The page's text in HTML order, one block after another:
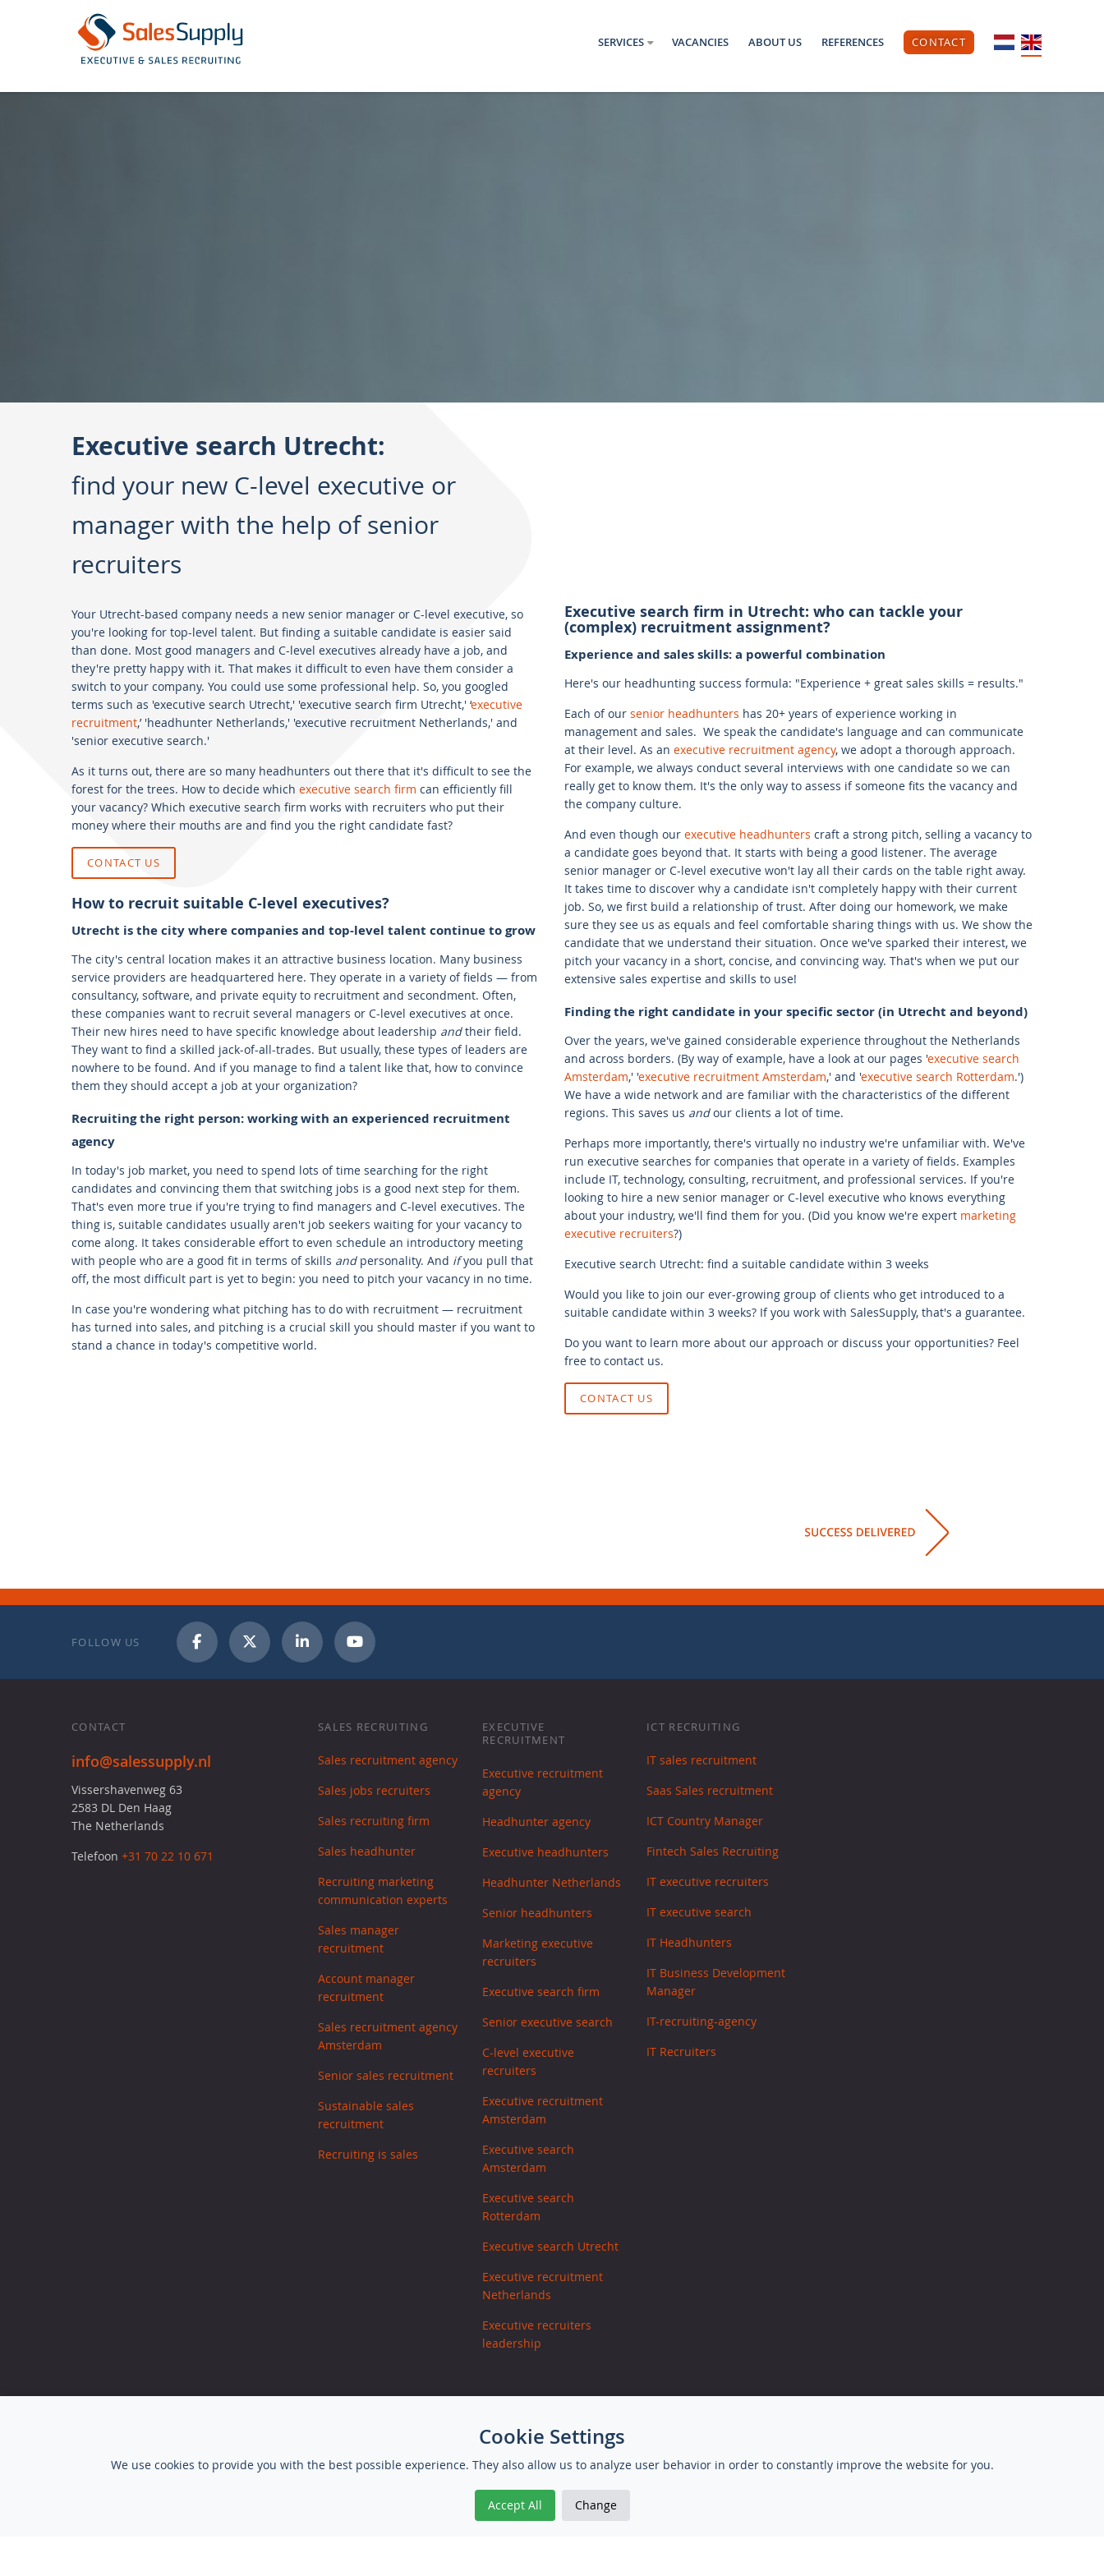
SERVICES VACANCIES ABOUT US REFERENCES CONTACT
Executive search Utrecht:
find your new C-level executive or
manager with the help of senior
recruiters
Your Utrecht-based company needs a new senior manager or C-level executive, so
you're looking for top-level talent. But finding a suitable candidate is easier said
than done. Most good managers and C-level executives already have a job, and
they're pretty happy with it. That makes it difficult to even have them consider a
switch to your company. You could use some professional help. So, you googled
terms such as 'executive search Utrecht,' 'executive search firm Utrecht,' ‘executive
recruitment,’ 'headhunter Netherlands,' 'executive recruitment Netherlands,' and
'senior executive search.'
As it turns out, there are so many headhunters out there that it's difficult to see the
forest for the trees. How to decide which executive search firm can efficiently fill
your vacancy? Which executive search firm works with recruiters who put their
money where their mouths are and find you the right candidate fast?
CONTACT US
How to recruit suitable C-level executives?
Utrecht is the city where companies and top-level talent continue to grow
The city's central location makes it an attractive business location. Many business
service providers are headquartered here. They operate in a variety of fields — from
consultancy, software, and private equity to recruitment and secondment. Often,
these companies want to recruit several managers or C-level executives at once.
Their new hires need to have specific knowledge about leadership andtheir field.
They want to find a skilled jack-of-all-trades. But usually, these types of leaders are
nowhere to be found. And if you manage to find a talent like that, how to convince
them they should accept a job at your organization?
Recruiting the right person: working with an experienced recruitment
agency
In today's job market, you need to spend lots of time searching for the right
candidates and convincing them that switching jobs is a good next step for them.
That's even more true if you're trying to find managers and C-level executives. The
thing is, suitable candidates usually aren't job seekers waiting for your vacancy to
come along. It takes considerable effort to even schedule an introductory meeting
with people who are a good fit in terms of skills andpersonality. And ifyou pull that
off, the most difficult part is yet to begin: you need to pitch your vacancy in no time.
In case you're wondering what pitching has to do with recruitment — recruitment
has turned into sales, and pitching is a crucial skill you should master if you want to
stand a chance in today's competitive world.
Executive search firm in Utrecht: who can tackle your
(complex) recruitment assignment?
Experience and sales skills: a powerful combination
Here's our headhunting success formula: "Experience + great sales skills = results."
Each of our senior headhunters has 20+ years of experience working in
management and sales. We speak the candidate's language and can communicate
at their level. As an executive recruitment agency, we adopt a thorough approach.
For example, we always conduct several interviews with one candidate so we can
really get to know them. It's the only way to assess if someone fits the vacancy and
the company culture.
And even though our executive headhunters craft a strong pitch, selling a vacancy to
a candidate goes beyond that. It starts with being a good listener. The average
senior manager or C-level executive won't lay all their cards on the table right away.
It takes time to discover why a candidate isn't completely happy with their current
job. So, we first build a relationship of trust. After doing our homework, we make
sure they see us as equals and feel comfortable sharing things with us. We show the
candidate that we understand their situation. Once we've sparked their interest, we
pitch your vacancy in a short, concise, and convincing way. That's when we put our
extensive sales expertise and skills to use!
Finding the right candidate in your specific sector (in Utrecht and beyond)
Over the years, we've gained considerable experience throughout the Netherlands
and across borders. (By way of example, have a look at our pages 'executive search
Amsterdam,' 'executive recruitment Amsterdam,' and 'executive search Rotterdam.')
We have a wide network and are familiar with the characteristics of the different
regions. This saves us andour clients a lot of time.
Perhaps more importantly, there's virtually no industry we're unfamiliar with. We've
run executive searches for companies that operate in a variety of fields. Examples
include IT, technology, consulting, recruitment, and professional services. If you're
looking to hire a new senior manager or C-level executive who knows everything
about your industry, we'll find them for you. (Did you know we're expert marketing
executive recruiters?)
Executive search Utrecht: find a suitable candidate within 3 weeks
Would you like to join our ever-growing group of clients who get introduced to a
suitable candidate within 3 weeks? If you work with SalesSupply, that's a guarantee.
Do you want to learn more about our approach or discuss your opportunities? Feel
free to contact us.
CONTACT US
FOLLOW US
CONTACT
info@salessupply.nl
Vissershavenweg 63
2583 DL Den Haag
The Netherlands
Telefoon +31 70 22 10 671
SALES RECRUITING
Sales recruitment agency
Sales jobs recruiters
Sales recruiting firm
Sales headhunter
Recruiting marketing
communication experts
Sales manager
recruitment
Account manager
recruitment
Sales recruitment agency
Amsterdam
Senior sales recruitment
Sustainable sales
recruitment
Recruiting is sales
EXECUTIVE
RECRUITMENT
Executive recruitment
agency
Headhunter agency
Executive headhunters
Headhunter Netherlands
Senior headhunters
Marketing executive
recruiters
Executive search firm
Senior executive search
C-level executive
recruiters
Executive recruitment
Amsterdam
Executive search
Amsterdam
Executive search
Rotterdam
Executive search Utrecht
Executive recruitment
Netherlands
Executive recruiters
leadership
ICT RECRUITING
IT sales recruitment
Saas Sales recruitment
ICT Country Manager
Fintech Sales Recruiting
IT executive recruiters
IT executive search
IT Headhunters
IT Business Development
Manager
IT-recruiting-agency
IT Recruiters
Cookie Settings
We use cookies to provide you with the best possible experience. They also allow us to analyze user behavior in order to constantly improve the website for you.
Accept All Change